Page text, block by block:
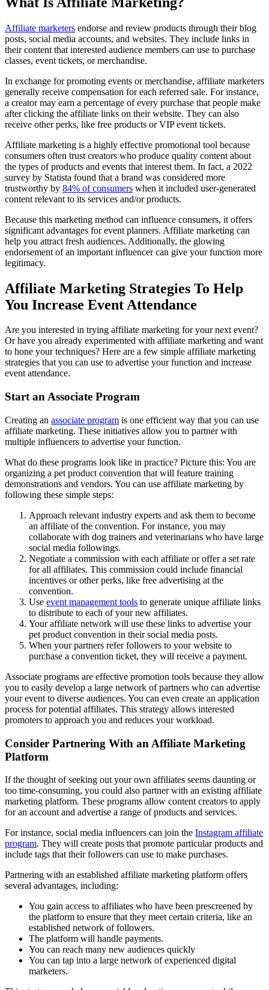
Affiliate marketers endorse and review products through their blog
posts, social media accounts, and websites. They include links in
their content that interested audience members can use to purchase
classes, event tickets, or merchandise.
In exchange for promoting events or merchandise, affiliate marketers
generally receive compensation for each referred sale. For instance,
a creator may earn a percentage of every purchase that people make
after clicking the affiliate links on their website. They can also
receive other perks, like free products or VIP event tickets.
Affiliate marketing is a highly effective promotional tool because
consumers often trust creators who produce quality content about
the types of products and events that interest them. In fact, a 2022
survey by Statista found that a brand was considered more
trustworthy by 84% of consumers when it included user-generated
content relevant to its services and/or products.
Because this marketing method can influence consumers, it offers
significant advantages for event planners. Affiliate marketing can
help you attract fresh audiences. Additionally, the glowing
endorsement of an important influencer can give your function more
legitimacy.
Affiliate Marketing Strategies To Help
You Increase Event Attendance
Are you interested in trying affiliate marketing for your next event?
Or have you already experimented with affiliate marketing and want
to hone your techniques? Here are a few simple affiliate marketing
strategies that you can use to advertise your function and increase
event attendance.
Start an Associate Program
Creating an associate program is one efficient way that you can use
affiliate marketing. These initiatives allow you to partner with
multiple influencers to advertise your function.
What do these programs look like in practice? Picture this: You are
organizing a pet product convention that will feature training
demonstrations and vendors. You can use affiliate marketing by
following these simple steps:
Approach relevant industry experts and ask them to become
an affiliate of the convention. For instance, you may
collaborate with dog trainers and veterinarians who have large
social media followings.
Negotiate a commission with each affiliate or offer a set rate
for all affiliates. This commission could include financial
incentives or other perks, like free advertising at the
convention.
Use event management tools to generate unique affiliate links
to distribute to each of your new affiliates.
Your affiliate network will use these links to advertise your
pet product convention in their social media posts.
When your partners refer followers to your website to
purchase a convention ticket, they will receive a payment.
Associate programs are effective promotion tools because they allow
you to easily develop a large network of partners who can advertise
your event to diverse audiences. You can even create an application
process for potential affiliates. This strategy allows interested
promoters to approach you and reduces your workload.
Consider Partnering With an Affiliate Marketing
Platform
If the thought of seeking out your own affiliates seems daunting or
too time-consuming, you could also partner with an existing affiliate
marketing platform. These programs allow content creators to apply
for an account and advertise a range of products and services.
For instance, social media influencers can join the Instagram affiliate
program. They will create posts that promote particular products and
include tags that their followers can use to make purchases.
Partnering with an established affiliate marketing platform offers
several advantages, including:
You gain access to affiliates who have been prescreened by
the platform to ensure that they meet certain criteria, like an
established network of followers.
The platform will handle payments.
You can reach many new audiences quickly
You can tap into a large network of experienced digital
marketers.